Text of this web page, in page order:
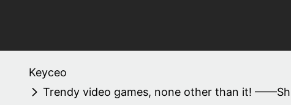
Keyceo
Trendy video games, none other than it!